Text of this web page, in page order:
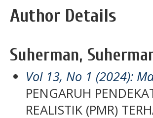
Author Details
Suherman,
Vol 13, No 1 (2024):
PENGARUH
REALISTIK (PMR)